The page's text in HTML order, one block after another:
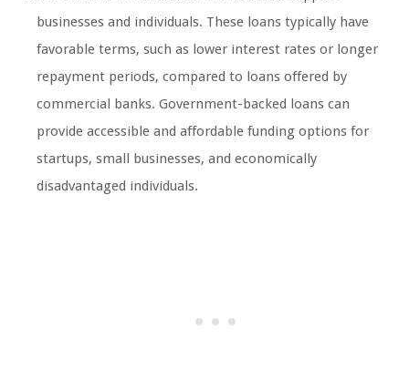
businesses and individuals. These loans typically have
favorable terms, such as lower interest rates or longer
repayment periods, compared to loans offered by
commercial banks. Government-backed loans can
provide accessible and affordable funding options for
startups, small businesses, and economically
disadvantaged individuals.